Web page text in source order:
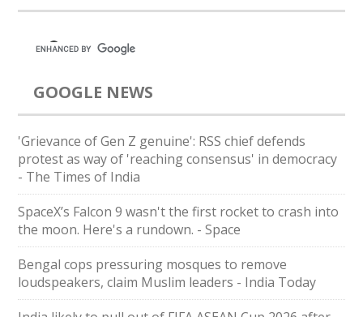
GOOGLE NEWS
'Grievance of Gen Z genuine': RSS chief defends
protest as way of 'reaching consensus' in democracy
- The Times of India
SpaceX’s Falcon 9 wasn't the first rocket to crash into
the moon. Here's a rundown. - Space
Bengal cops pressuring mosques to remove
loudspeakers, claim Muslim leaders - India Today